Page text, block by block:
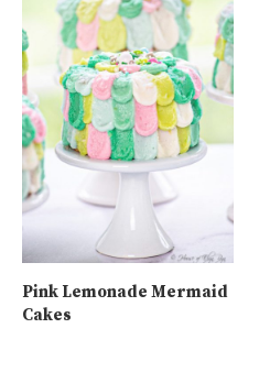
Pink Lemonade Mermaid
Cakes